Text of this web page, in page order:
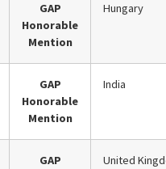
GAP
Honorable
Mention
Hungary
GAP
Honorable
Mention
India
GAP
United